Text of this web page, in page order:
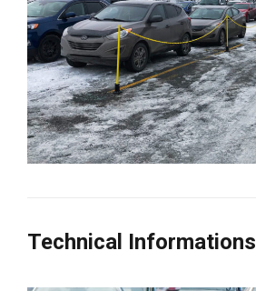
Technical Informations